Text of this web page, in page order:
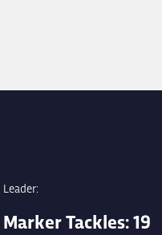
Leader:
Marker Tackles: 19